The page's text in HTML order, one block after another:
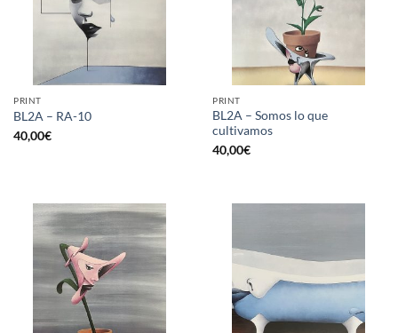
PRINT
BL2A – RA-10
40,00€
PRINT
BL2A – Somos lo que
cultivamos
40,00€